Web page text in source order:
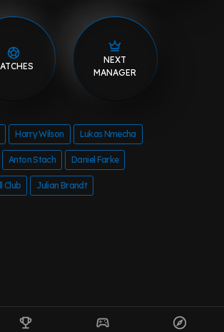
NEXT
MANAGER
Harry Wilson Lukas Nmecha
Anton Stach Daniel Farke
Club Julian Brandt
emoji_events sports_esports explore